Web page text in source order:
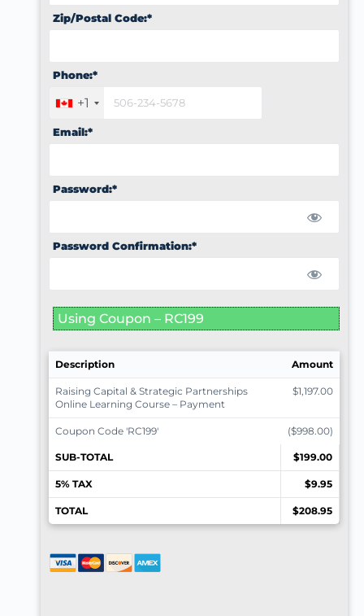
Zip/Postal Code:*
Phone:*
+1
Email:*
Password:*
Password Confirmation:*
Using Coupon – RC199
Description Amount
Raising Capital & Strategic Partnerships
Online Learning Course – Payment
$1,197.00
Coupon Code 'RC199' ($998.00)
SUB-TOTAL $199.00
5% TAX $9.95
TOTAL $208.95